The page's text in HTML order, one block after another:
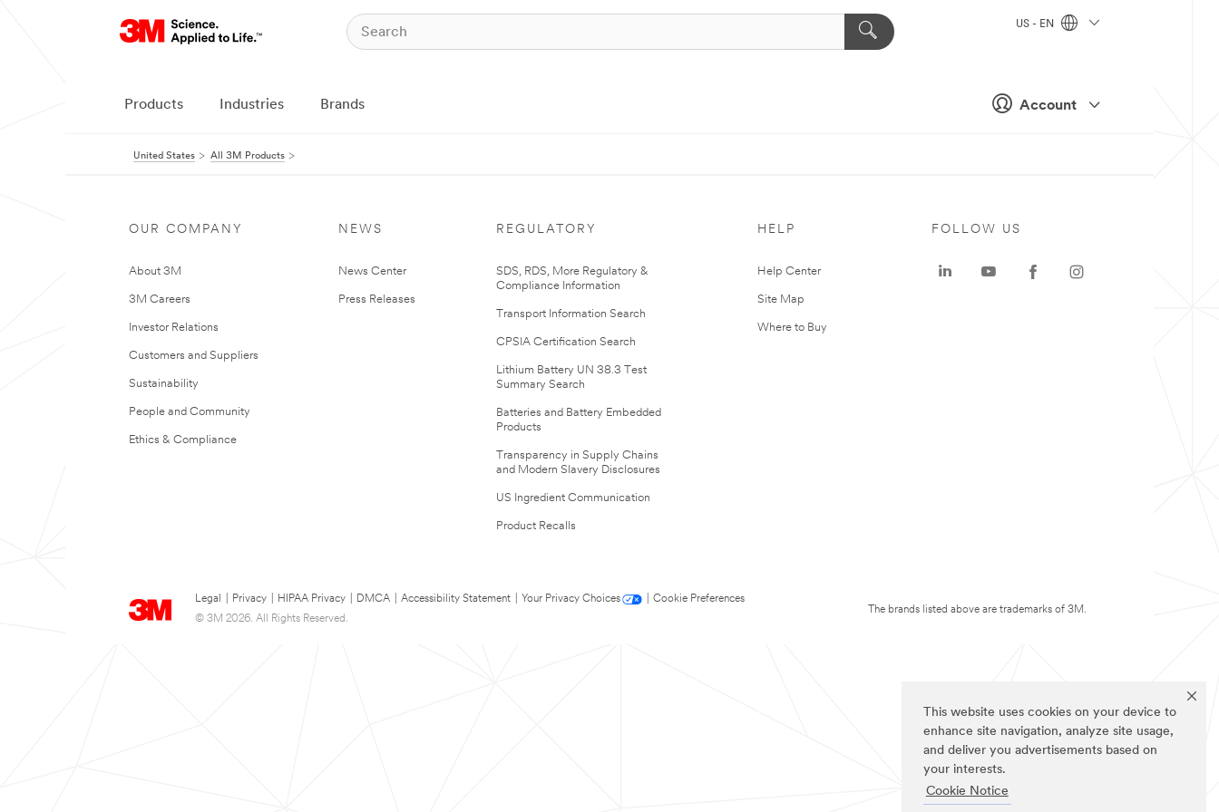
This website uses cookies on your device to
enhance site navigation, analyze site usage,
and deliver you advertisements based on
your interests.
Cookie Notice
Account
US - EN
Products Industries Brands
United States All 3M Products
OUR COMPANY
About 3M
3M Careers
Investor Relations
Customers and Suppliers
Sustainability
People and Community
Ethics & Compliance
NEWS
News Center
Press Releases
REGULATORY
SDS, RDS, More Regulatory &
Compliance Information
Transport Information Search
CPSIA Certification Search
Lithium Battery UN 38.3 Test
Summary Search
Batteries and Battery Embedded
Products
Transparency in Supply Chains
and Modern Slavery Disclosures
US Ingredient Communication
Product Recalls
HELP
Help Center
Site Map
Where to Buy
Legal Privacy HIPAA Privacy DMCA Accessibility Statement Your Privacy Choices
Cookie Preferences
© 3M 2026. All Rights Reserved.
FOLLOW US
The brands listed above are trademarks of 3M.